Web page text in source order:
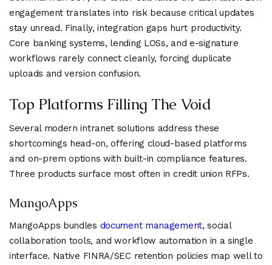
engagement translates into risk because critical updates
stay unread. Finally, integration gaps hurt productivity.
Core banking systems, lending LOSs, and e-signature
workflows rarely connect cleanly, forcing duplicate
uploads and version confusion.
Top Platforms Filling The Void
Several modern intranet solutions address these
shortcomings head-on, offering cloud-based platforms
and on-prem options with built-in compliance features.
Three products surface most often in credit union RFPs.
MangoApps
MangoApps bundles document management, social
collaboration tools, and workflow automation in a single
interface. Native FINRA/SEC retention policies map well to